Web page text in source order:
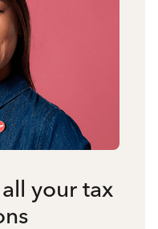
your tax